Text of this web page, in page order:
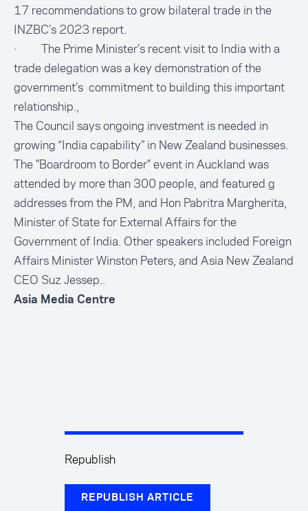
17 recommendations to grow bilateral trade in the
INZBC’s 2023 report.
· The Prime Minister’s recent visit to India with a
trade delegation was a key demonstration of the
government’s commitment to building this important
relationship.,
The Council says ongoing investment is needed in
growing “India capability” in New Zealand businesses.
The "Boardroom to Border" event in Auckland was
attended by more than 300 people, and featured g
addresses from the PM, and Hon Pabritra Margherita,
Minister of State for External Affairs for the
Government of India. Other speakers included Foreign
Affairs Minister Winston Peters, and Asia New Zealand
CEO Suz Jessep..
Asia Media Centre
Republish
REPUBLISH ARTICLE